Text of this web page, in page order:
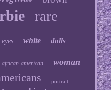
rare
eyes white dolls
african-american woman
portrait